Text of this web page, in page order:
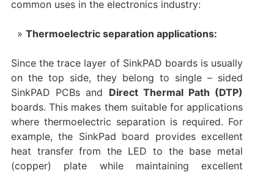
common uses in the electronics industry:
Thermoelectric separation applications:
Since the trace layer of SinkPAD boards is usually
on the top side, they belong to single – sided
SinkPAD PCBs and Direct Thermal Path (DTP)
boards. This makes them suitable for applications
where thermoelectric separation is required. For
example, the SinkPad board provides excellent
heat transfer from the LED to the base metal
(copper) plate while maintaining excellent